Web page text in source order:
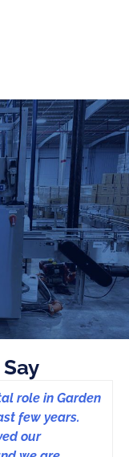
role in Garden
few years.
our